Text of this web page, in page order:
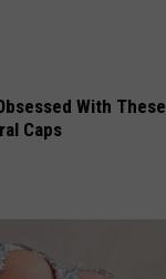
With These
Caps